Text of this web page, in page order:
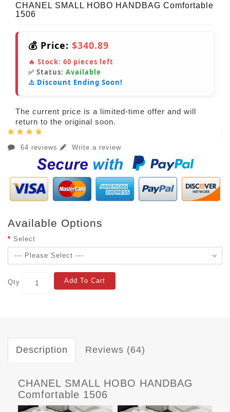
CHANEL SMALL HOBO HANDBAG Comfortable
1506
💰 Price: $340.89
🔥 Stock: 60 pieces left
✅ Status: Available
⚠️ Discount Ending Soon!
The current price is a limited-time offer and will
return to the original soon.
64 reviews Write a review
Available Options
Select
Qty Add To Cart
Description Reviews (64)
CHANEL SMALL HOBO HANDBAG
Comfortable 1506